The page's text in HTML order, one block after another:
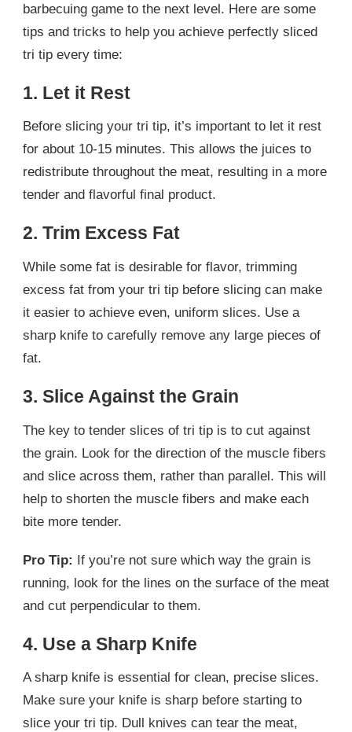
barbecuing game to the next level. Here are some
tips and tricks to help you achieve perfectly sliced
tri tip every time:
1. Let it Rest
Before slicing your tri tip, it’s important to let it rest
for about 10-15 minutes. This allows the juices to
redistribute throughout the meat, resulting in a more
tender and flavorful final product.
2. Trim Excess Fat
While some fat is desirable for flavor, trimming
excess fat from your tri tip before slicing can make
it easier to achieve even, uniform slices. Use a
sharp knife to carefully remove any large pieces of
fat.
3. Slice Against the Grain
The key to tender slices of tri tip is to cut against
the grain. Look for the direction of the muscle fibers
and slice across them, rather than parallel. This will
help to shorten the muscle fibers and make each
bite more tender.
Pro Tip: If you’re not sure which way the grain is
running, look for the lines on the surface of the meat
and cut perpendicular to them.
4. Use a Sharp Knife
A sharp knife is essential for clean, precise slices.
Make sure your knife is sharp before starting to
slice your tri tip. Dull knives can tear the meat,